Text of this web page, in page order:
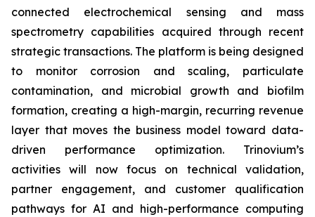
connected electrochemical sensing and mass
spectrometry capabilities acquired through recent
strategic transactions. The platform is being designed
to monitor corrosion and scaling, particulate
contamination, and microbial growth and biofilm
formation, creating a high-margin, recurring revenue
layer that moves the business model toward data-
driven performance optimization. Trinovium’s
activities will now focus on technical validation,
partner engagement, and customer qualification
pathways for AI and high-performance computing